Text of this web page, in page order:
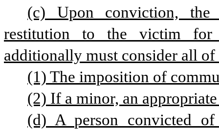
(c) Upon conviction, the
restitution to the victim for
additionally must consider all
(1) The imposition of
(2) If a minor, an
(d) A person convicted